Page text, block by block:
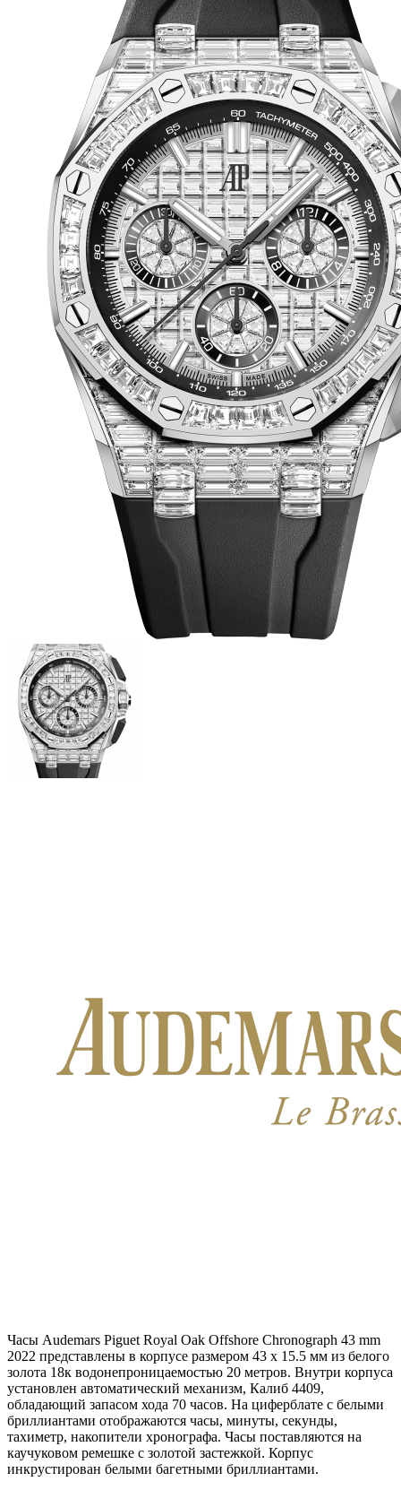
Часы Audemars Piguet Royal Oak Offshore Chronograph 43 mm
2022 представлены в корпусе размером 43 х 15.5 мм из белого
золота 18к водонепроницаемостью 20 метров. Внутри корпуса
установлен автоматический механизм, Калиб 4409,
обладающий запасом хода 70 часов. На циферблате с белыми
бриллиантами отображаются часы, минуты, секунды,
тахиметр, накопители хронографа. Часы поставляются на
каучуковом ремешке с золотой застежкой. Корпус
инкрустирован белыми багетными бриллиантами.